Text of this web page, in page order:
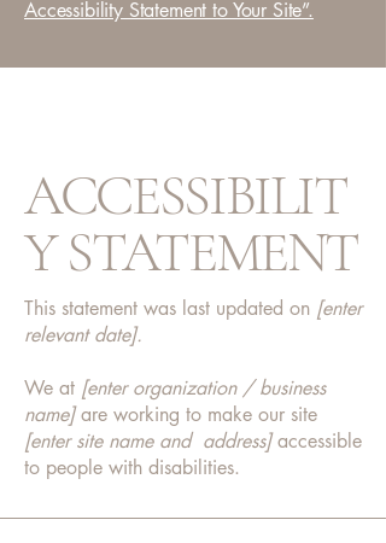
Accessibility Statement to Your Site”.
ACCESSIBILIT
Y STATEMENT
This statement was last updated on [enter
relevant date].
We at [enter organization / business
name]are working to make our site
[enter site name and address]accessible
to people with disabilities.